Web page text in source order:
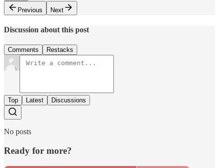
Previous
Next
Discussion about this post
Comments Restacks
Top Latest Discussions
No posts
Ready for more?